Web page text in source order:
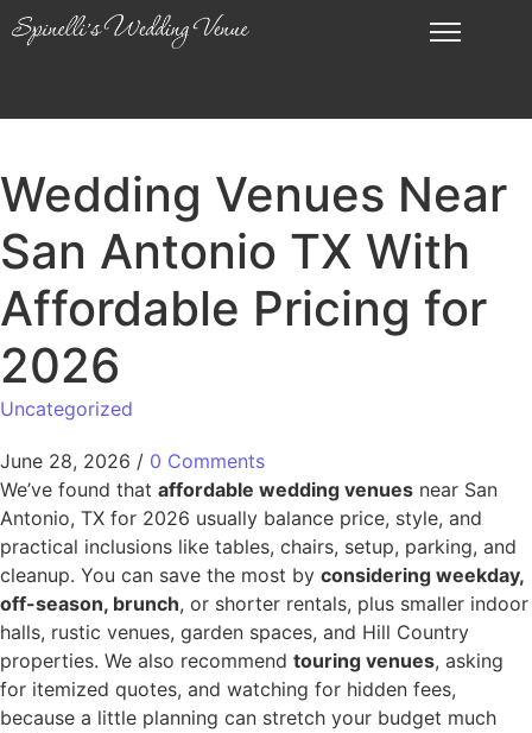
Wedding Venues Near
San Antonio TX With
Affordable Pricing for
2026
Uncategorized
June 28, 2026 / 0 Comments
We’ve found that affordable wedding venues near San
Antonio, TX for 2026 usually balance price, style, and
practical inclusions like tables, chairs, setup, parking, and
cleanup. You can save the most by considering weekday,
off-season, brunch, or shorter rentals, plus smaller indoor
halls, rustic venues, garden spaces, and Hill Country
properties. We also recommend touring venues, asking
for itemized quotes, and watching for hidden fees,
because a little planning can stretch your budget much